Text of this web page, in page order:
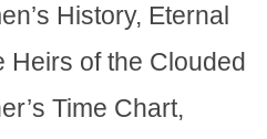
History, Eternal
Heirs of the Clouded
Time Chart,